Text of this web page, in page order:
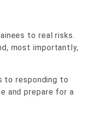
to real risks.
most importantly,
to responding to
and prepare for a